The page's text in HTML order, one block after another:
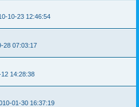
10-23 12:46:54
28 07:03:17
14:28:38
01-30 16:37:19